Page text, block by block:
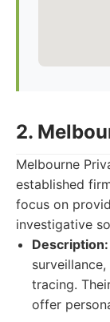
2.
Melbourne
established
focus on
investigative
Description:
tracing.
offer